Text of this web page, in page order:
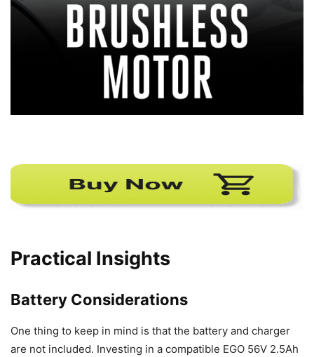
Practical Insights
Battery Considerations
One thing to keep in mind is that the battery and charger
are not included. Investing in a compatible EGO 56V 2.5Ah